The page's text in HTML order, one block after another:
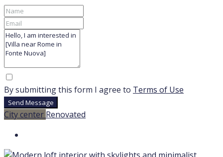
By submitting this form I agree to Terms of Use
Send Message
City center Renovated